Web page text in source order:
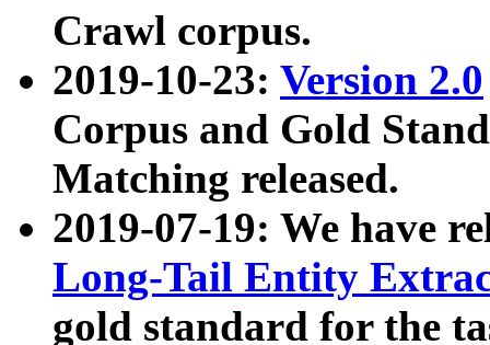
Crawl corpus.
2019-10-23: Version 2.0
Corpus and Gold
Matching released.
2019-07-19: We have
Long-Tail Entity
gold standard for the